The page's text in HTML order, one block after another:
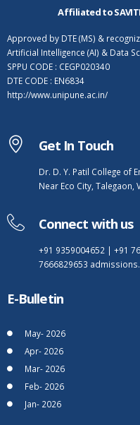
Affiliated to
Approved by DTE (MS) &
Artificial Intelligence (AI) & Data
SPPU CODE : CEGP020340
DTE CODE : EN6834
http://www.unipune.ac.in/
Get In Touch
Dr. D. Y. Patil College of
Near Eco City, Talegaon,
Connect with us
+91 9359004652 | +91
7666829653
E-Bulletin
May- 2026
Apr- 2026
Mar- 2026
Feb- 2026
Jan- 2026